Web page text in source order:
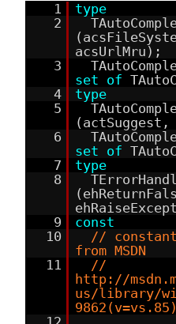
1
type
2
acsUrlMru);
3
set of
4
type
5
(actSuggest,
6
set of
7
type
8
9
const
10
//
from MSDN
11
//
http://
us/library/